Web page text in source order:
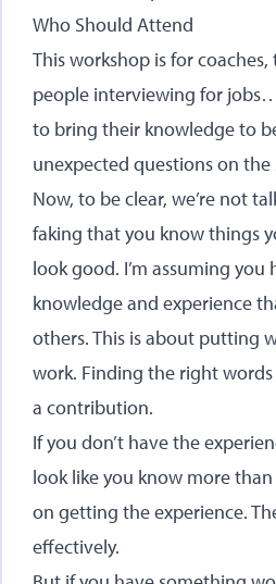
Who Should Attend
This workshop is for coaches,
people interviewing for
to bring their knowledge to
unexpected questions on
Now, to be clear, we’re not
faking that you know things
look good. I’m assuming you
knowledge and experience
others. This is about putting
work. Finding the right
a contribution.
If you don’t have the
look like you know more
on getting the experience.
effectively.